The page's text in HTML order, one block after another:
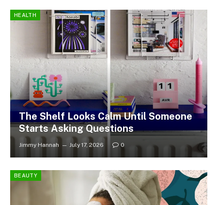
HEALTH
The Shelf Looks Calm Until Someone
Starts Asking Questions
Jimmy Hannah July 17, 2026 0
BEAUTY